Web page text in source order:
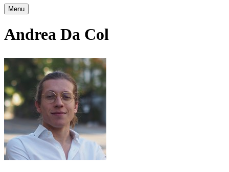
Menu
Andrea Da Col